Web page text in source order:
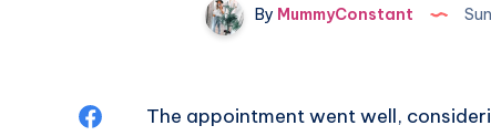
By MummyConstant
ShareThe appointment went well,